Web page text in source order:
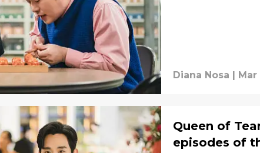
Diana Nosa | Mar
Queen of
episodes of